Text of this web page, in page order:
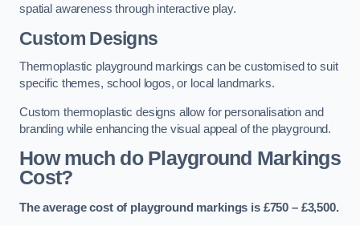
spatial awareness through interactive play.
Custom Designs
Thermoplastic playground markings can be customised to suit
specific themes, school logos, or local landmarks.
Custom thermoplastic designs allow for personalisation and
branding while enhancing the visual appeal of the playground.
How much do Playground Markings
Cost?
The average cost of playground markings is £750 – £3,500.